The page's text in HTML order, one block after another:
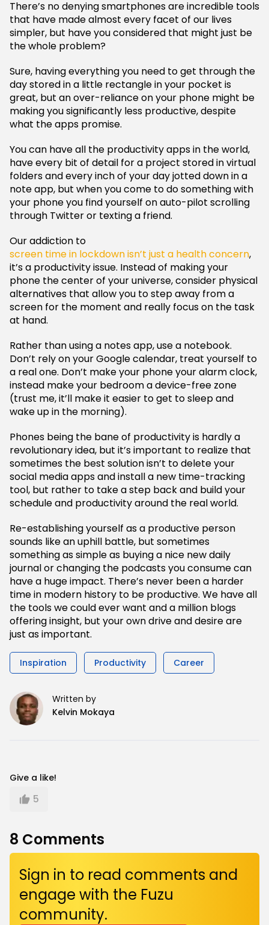
There’s no denying smartphones are incredible tools
that have made almost every facet of our lives
simpler, but have you considered that might just be
the whole problem?
Sure, having everything you need to get through the
day stored in a little rectangle in your pocket is
great, but an over-reliance on your phone might be
making you significantly less productive, despite
what the apps promise.
You can have all the productivity apps in the world,
have every bit of detail for a project stored in virtual
folders and every inch of your day jotted down in a
note app, but when you come to do something with
your phone you find yourself on auto-pilot scrolling
through Twitter or texting a friend.
Our addiction to
screen time in lockdown isn’t just a health concern,
it’s a productivity issue. Instead of making your
phone the center of your universe, consider physical
alternatives that allow you to step away from a
screen for the moment and really focus on the task
at hand.
Rather than using a notes app, use a notebook.
Don’t rely on your Google calendar, treat yourself to
a real one. Don’t make your phone your alarm clock,
instead make your bedroom a device-free zone
(trust me, it’ll make it easier to get to sleep and
wake up in the morning).
Phones being the bane of productivity is hardly a
revolutionary idea, but it’s important to realize that
sometimes the best solution isn’t to delete your
social media apps and install a new time-tracking
tool, but rather to take a step back and build your
schedule and productivity around the real world.
Re-establishing yourself as a productive person
sounds like an uphill battle, but sometimes
something as simple as buying a nice new daily
journal or changing the podcasts you consume can
have a huge impact. There’s never been a harder
time in modern history to be productive. We have all
the tools we could ever want and a million blogs
offering insight, but your own drive and desire are
just as important.
Inspiration Productivity Career
Written by
Kelvin Mokaya
Give a like!
5
8 Comments
Sign in to read comments and
engage with the Fuzu
community.